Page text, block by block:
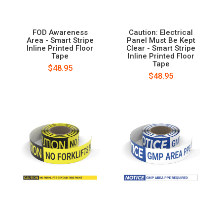
FOD Awareness
Area - Smart Stripe
Inline Printed Floor
Tape
$48.95
Caution: Electrical
Panel Must Be Kept
Clear - Smart Stripe
Inline Printed Floor
Tape
$48.95